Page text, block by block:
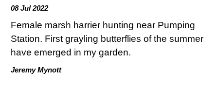
08 Jul 2022
Female marsh harrier hunting near Pumping
Station. First grayling butterflies of the summer
have emerged in my garden.
Jeremy Mynott